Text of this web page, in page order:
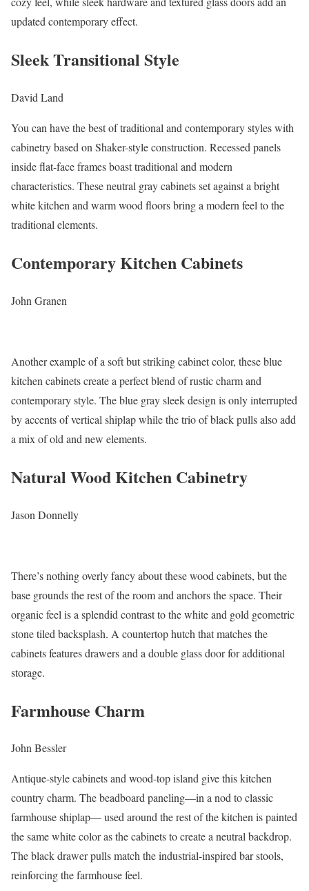
updated contemporary effect.
Sleek Transitional Style
David Land
You can have the best of traditional and contemporary styles with
cabinetry based on Shaker-style construction. Recessed panels
inside flat-face frames boast traditional and modern
characteristics. These neutral gray cabinets set against a bright
white kitchen and warm wood floors bring a modern feel to the
traditional elements.
Contemporary Kitchen Cabinets
John Granen
Another example of a soft but striking cabinet color, these blue
kitchen cabinets create a perfect blend of rustic charm and
contemporary style. The blue gray sleek design is only interrupted
by accents of vertical shiplap while the trio of black pulls also add
a mix of old and new elements.
Natural Wood Kitchen Cabinetry
Jason Donnelly
There’s nothing overly fancy about these wood cabinets, but the
base grounds the rest of the room and anchors the space. Their
organic feel is a splendid contrast to the white and gold geometric
stone tiled backsplash. A countertop hutch that matches the
cabinets features drawers and a double glass door for additional
storage.
Farmhouse Charm
John Bessler
Antique-style cabinets and wood-top island give this kitchen
country charm. The beadboard paneling—in a nod to classic
farmhouse shiplap— used around the rest of the kitchen is painted
the same white color as the cabinets to create a neutral backdrop.
The black drawer pulls match the industrial-inspired bar stools,
reinforcing the farmhouse feel.